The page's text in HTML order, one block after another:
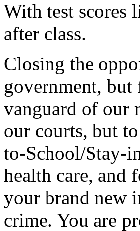
With test scores
after class.
Closing the
government,
vanguard of our
our courts, but
to-School/Stay-
health care, and
your brand new
crime. You are